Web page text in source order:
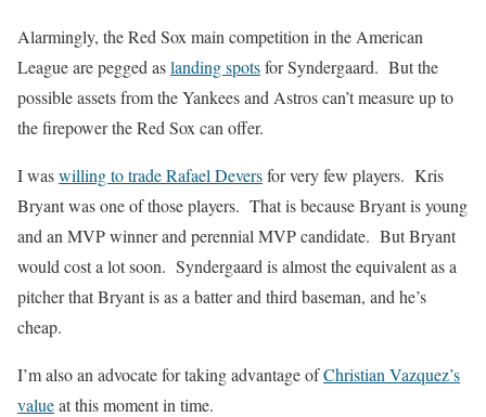
Alarmingly, the Red Sox main competition in the American
League are pegged aslanding spotsfor Syndergaard. But the
possible assets from the Yankees and Astros can’t measure up to
the firepower the Red Sox can offer.
I waswilling to trade Rafael Deversfor very few players. Kris
Bryant was one of those players. That is because Bryant is young
and an MVP winner and perennial MVP candidate. But Bryant
would cost a lot soon. Syndergaard is almost the equivalent as a
pitcher that Bryant is as a batter and third baseman, and he’s
cheap.
I’m also an advocate for taking advantage ofChristian Vazquez’s
valueat this moment in time.